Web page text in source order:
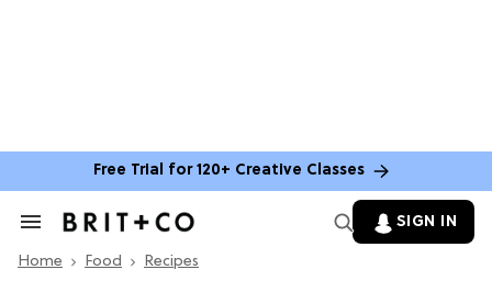
Free Trial for 120+ Creative Classes
Search
Section
SIGN IN
Home Food Recipes